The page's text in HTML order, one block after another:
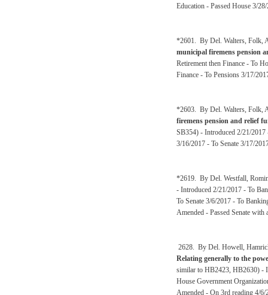
Education - Passed House 3/
*2601. By Del. Walters, Folk,
municipal firemens pension
Retirement then Finance - To
Finance - To Pensions 3/17/
*2603. By Del. Walters, Folk,
firemens pension and relief
SB354) - Introduced 2/21/2017
3/16/2017 - To Senate 3/17/
*2619. By Del. Westfall,
- Introduced 2/21/2017 - To
To Senate 3/6/2017 - To
Amended - Passed Senate with
2628. By Del. Howell,
Relating generally to the
similar to HB2423, HB2630) -
House Government
Amended - On 3rd reading 4/6/